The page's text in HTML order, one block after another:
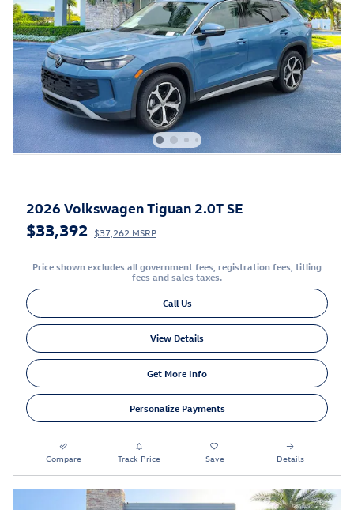
2026 Volkswagen Tiguan 2.0T SE
$33,392 $37,262 MSRP
Price shown excludes all government fees, registration fees, titling
fees and sales taxes.
Call Us
View Details
Get More Info
Personalize Payments
Compare Track Price Save Details